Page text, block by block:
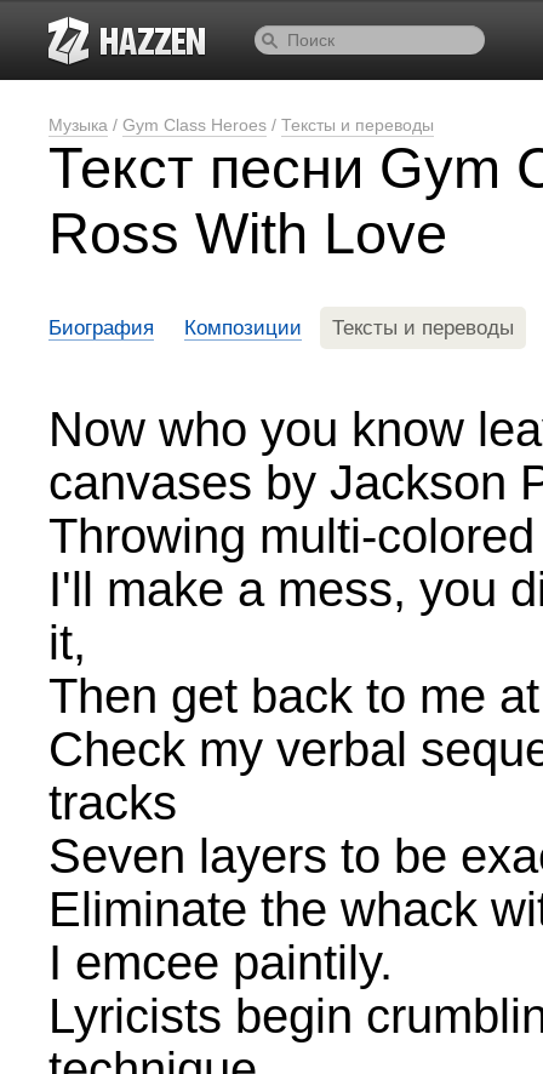
Музыка / Gym Class Heroes / Тексты и переводы
Текст песни Gym
Ross With Love
Биография Композиции Тексты и переводы
Now who you know
canvases by Jackson
Throwing multi-
I'll make a mess, you
it,
Then get back to me
Check my verbal
tracks
Seven layers to be
Eliminate the whack
I emcee paintily.
Lyricists begin